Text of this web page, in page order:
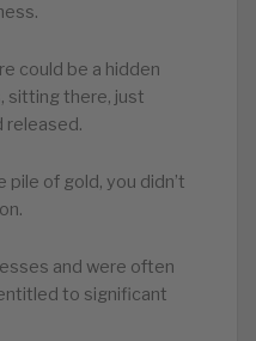
could be a hidden
sitting there, just
released.
pile of gold, you didn’t
and were often
to significant